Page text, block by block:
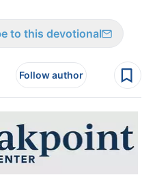
to this devotional
Follow author